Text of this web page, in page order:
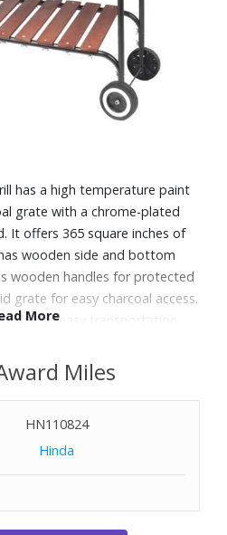
has a high temperature paint
grate with a chrome-plated
It offers 365 square inches of
wooden side and bottom
wooden handles for protected
grate for easy charcoal access.
for easy transportation.
Harm
More
Miles
HN110824
Hinda